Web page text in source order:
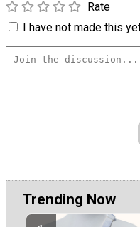
Rate
I have not made this
Trending Now